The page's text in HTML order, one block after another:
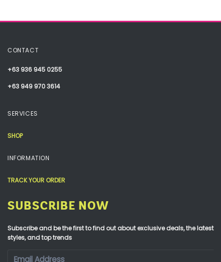
CONTACT
+63 936 945 0255
+63 949 970 3614
SERVICES
SHOP
INFORMATION
TRACK YOUR ORDER
SUBSCRIBE NOW
Subscribe and be the first to find out about exclusive deals, the latest
styles, and top trends